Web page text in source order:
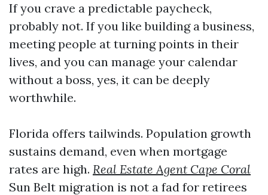
If you crave a predictable paycheck,
probably not. If you like building a business,
meeting people at turning points in their
lives, and you can manage your calendar
without a boss, yes, it can be deeply
worthwhile.
Florida offers tailwinds. Population growth
sustains demand, even when mortgage
rates are high. Real Estate Agent Cape Coral
Sun Belt migration is not a fad for retirees